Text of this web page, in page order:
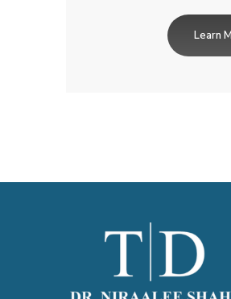
Learn